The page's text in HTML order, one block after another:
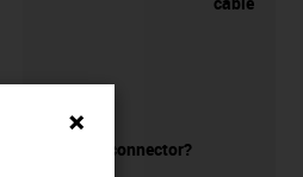
without a connector?